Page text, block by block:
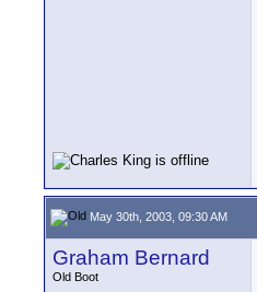
May 30th, 2003, 09:30 AM
Graham Bernard
Old Boot